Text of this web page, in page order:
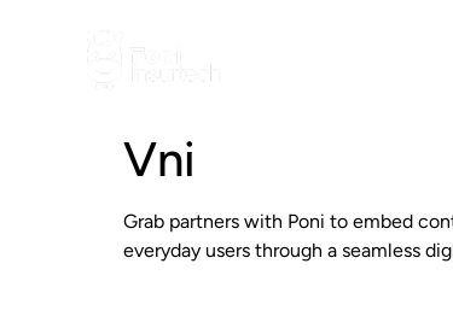
Vni
Grab partners with Poni to embed
everyday users through a seamless